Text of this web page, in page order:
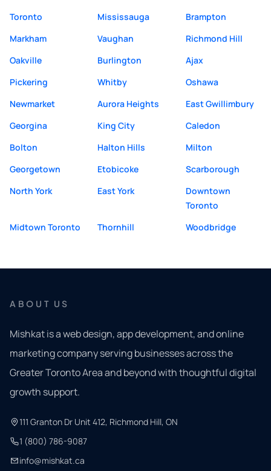
Toronto Mississauga
Brampton
Markham
Vaughan
Richmond Hill
Oakville
Burlington
Ajax
Pickering
Whitby
Oshawa
Newmarket
Aurora Heights
East Gwillimbury
Georgina
King City
Caledon
Bolton
Halton Hills
Milton
Georgetown
Etobicoke
Scarborough
North York
East York
Downtown
Toronto
Midtown Toronto
Thornhill Woodbridge
ABOUT US
Mishkat is a web design, app development, and online
marketing company serving businesses across the
Greater Toronto Area and beyond with thoughtful digital
growth support.
111 Granton Dr Unit 412, Richmond Hill, ON
1 (800) 786-9087
info@mishkat.ca